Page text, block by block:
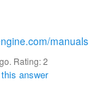
manuals
Rating:2
answer